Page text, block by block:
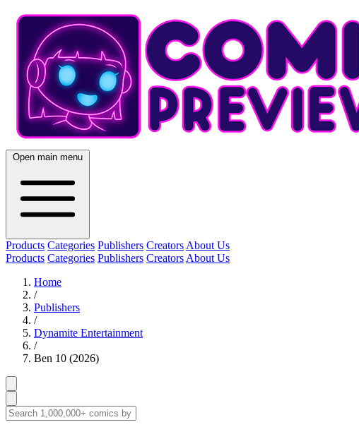
Open main menu
Products Categories Publishers Creators About Us
Products Categories Publishers Creators About Us
Home
/
Publishers
/
Dynamite Entertainment
/
Ben 10 (2026)